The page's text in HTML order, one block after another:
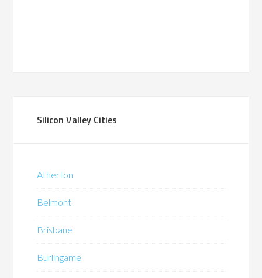
Silicon Valley Cities
Atherton
Belmont
Brisbane
Burlingame